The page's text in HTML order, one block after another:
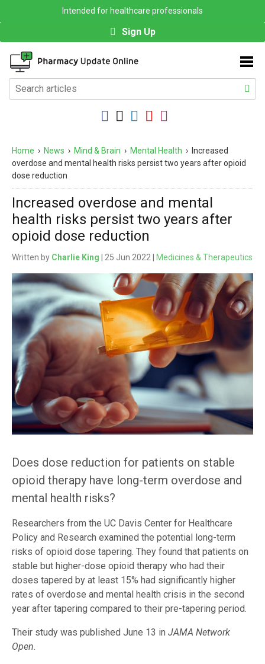
Intended for healthcare professionals
Sign Up
Home › News › Mind & Brain › Mental Health › Increased
overdose and mental health risks persist two years after opioid
dose reduction
Increased overdose and mental
health risks persist two years after
opioid dose reduction
Written by Charlie King | 25 Jun 2022 | Medicines & Therapeutics
Does dose reduction for patients on stable
opioid therapy have long-term overdose and
mental health risks?
Researchers from the UC Davis Center for Healthcare
Policy and Research examined the potential long-term
risks of opioid dose tapering. They found that patients on
stable but higher-dose opioid therapy who had their
doses tapered by at least 15% had significantly higher
rates of overdose and mental health crisis in the second
year after tapering compared to their pre-tapering period.
Their study was published June 13 in JAMA Network
Open.